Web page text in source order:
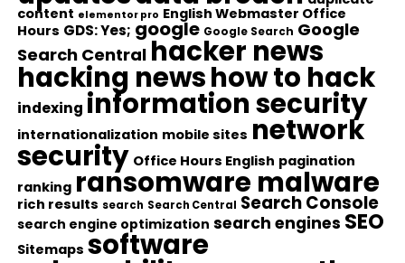
content elementor pro English Webmaster Office
Hours GDS: Yes; google Google Search Google
Search Central hacker news
hacking newshow to hack
indexing information security
internationalization mobile sites network
security Office Hours English pagination
ranking ransomware malware
rich results search Search Central Search Console
search engine optimization search engines SEO
Sitemaps software